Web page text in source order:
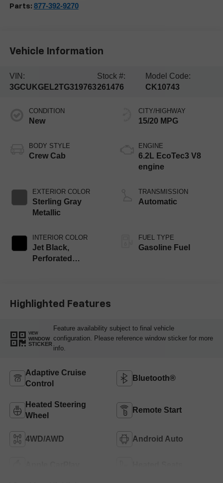
Parts: 877-392-9270
Vehicle Information
VIN:
3GCUKGEL2TG319763
Stock #:
261476
Model Code:
CK10743
CONDITION
New
BODY STYLE
Crew Cab
EXTERIOR COLOR
Sterling Gray
Metallic
INTERIOR COLOR
Jet Black,
Perforated
CITY/HIGHWAY
15/20 MPG
ENGINE
6.2L EcoTec3 V8
engine
TRANSMISSION
Automatic
FUEL TYPE
Gasoline Fuel
Highlighted Features
VIEW
WINDOW
STICKER
Feature availability subject to final vehicle
configuration. Please reference window sticker for more
info.
Adaptive Cruise
Control
Bluetooth®
Heated Steering
Wheel
Remote Start
4WD/AWD Android Auto